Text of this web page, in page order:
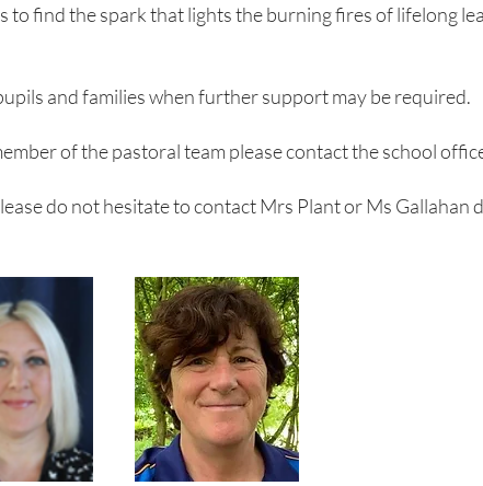
find the spark that lights the burning fires of lifelong
and families when further support may be required.
of the pastoral team please contact the school
do not hesitate to contact Mrs Plant or Ms Gallahan